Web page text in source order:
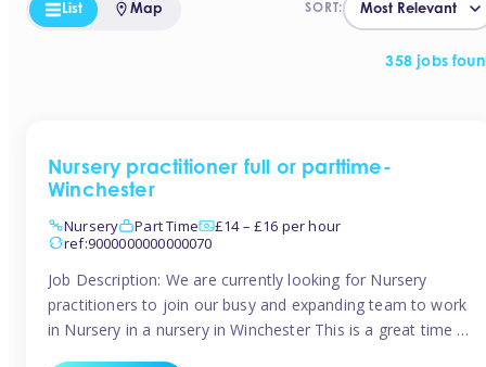
358 jobs
SORT:
List Map
Nursery practitioner full or parttime-
Winchester
Nursery
Part Time
£14 – £16 per hour
ref:9000000000000070
Job Description: We are currently looking for Nursery
practitioners to join our busy and expanding team to work
in Nursery in a nursery in Winchester This is a great time to